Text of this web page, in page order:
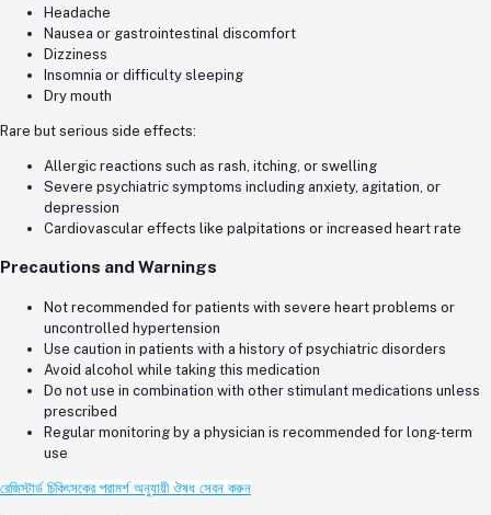
Headache
Nausea or gastrointestinal discomfort
Dizziness
Insomnia or difficulty sleeping
Dry mouth
Rare but serious side effects:
Allergic reactions such as rash, itching, or swelling
Severe psychiatric symptoms including anxiety, agitation, or
depression
Cardiovascular effects like palpitations or increased heart rate
Precautions and Warnings
Not recommended for patients with severe heart problems or
uncontrolled hypertension
Use caution in patients with a history of psychiatric disorders
Avoid alcohol while taking this medication
Do not use in combination with other stimulant medications unless
prescribed
Regular monitoring by a physician is recommended for long-term
use
রেজিস্টার্ড চিকিৎসকের পরামর্শ অনুযায়ী ঔষধ সেবন করুন